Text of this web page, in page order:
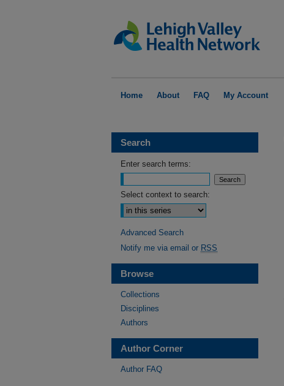
Home About FAQ My Account
Search
Enter search terms:
Select context to search:
Advanced Search
Notify me via email or RSS
Browse
Collections
Disciplines
Authors
Author Corner
Author FAQ